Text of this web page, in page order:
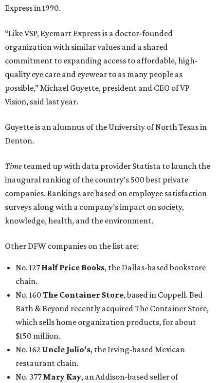
Express in 1990.
“Like VSP, Eyemart Express is a doctor-founded
organization with similar values and a shared
commitment to expanding access to affordable, high-
quality eye care and eyewear to as many people as
possible,” Michael Guyette, president and CEO of VP
Vision, said last year.
Guyette is an alumnus of the University of North Texas in
Denton.
Time teamed up with data provider Statista to launch the
inaugural ranking of the country’s 500 best private
companies. Rankings are based on employee satisfaction
surveys along with a company’s impact on society,
knowledge, health, and the environment.
Other DFW companies on the list are:
No. 127Half Price Books, the Dallas-based bookstore
chain.
No. 160 The Container Store, based in Coppell. Bed
Bath & Beyond recently acquired The Container Store,
which sells home organization products, for about
$150 million.
No. 162 Uncle Julio’s, the Irving-based Mexican
restaurant chain.
No. 377Mary Kay, an Addison-based seller of